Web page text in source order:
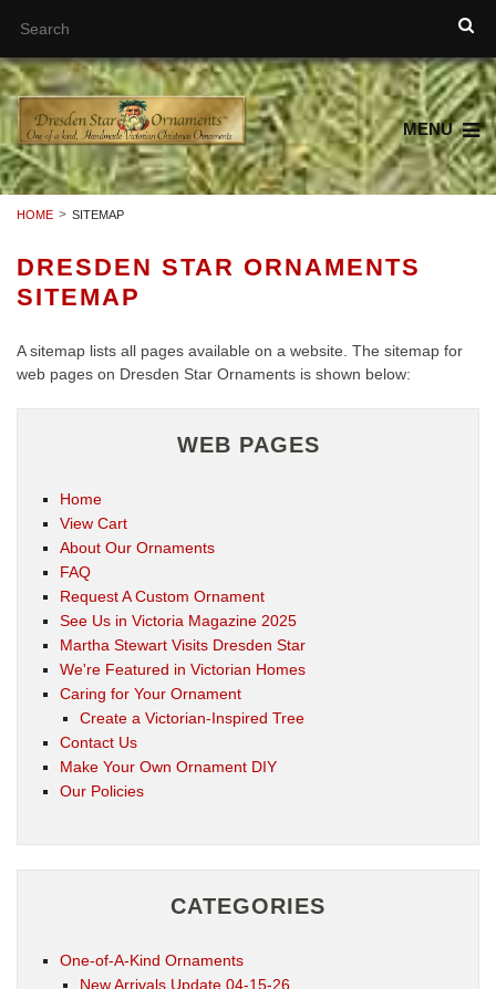
MENU
HOME SITEMAP
DRESDEN STAR ORNAMENTS
SITEMAP
A sitemap lists all pages available on a website. The sitemap for
web pages on Dresden Star Ornaments is shown below:
WEB PAGES
Home
View Cart
About Our Ornaments
FAQ
Request A Custom Ornament
See Us in Victoria Magazine 2025
Martha Stewart Visits Dresden Star
We're Featured in Victorian Homes
Caring for Your Ornament
Create a Victorian-Inspired Tree
Contact Us
Make Your Own Ornament DIY
Our Policies
CATEGORIES
One-of-A-Kind Ornaments
New Arrivals Update 04-15-26